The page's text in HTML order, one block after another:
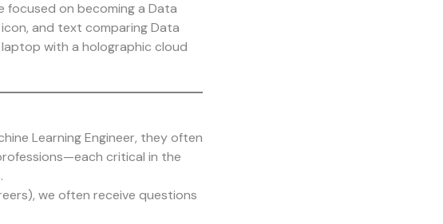
Learning Engineer, they often
critical in the
we often receive questions